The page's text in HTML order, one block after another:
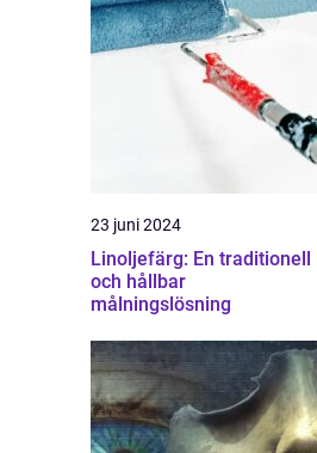
23 juni 2024
Linoljefärg: En traditionell
och hållbar
målningslösning